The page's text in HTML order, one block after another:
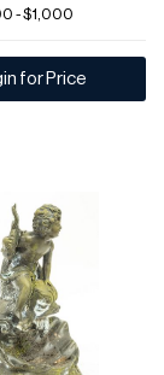
- $1,000
for Price